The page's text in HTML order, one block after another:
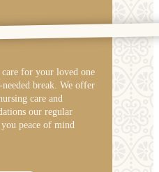
for your loved one
break. We offer
care and
our regular
peace of mind